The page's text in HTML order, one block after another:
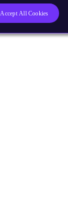
Accept All Cookies